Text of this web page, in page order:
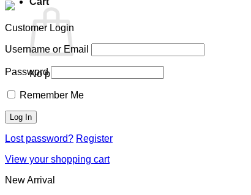
No products in the cart.
Customer Login
Username or Email
Password
Remember Me
Lost password? Register
View your shopping cart
New Arrival